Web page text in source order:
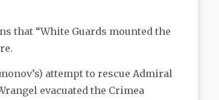
that “White Guards mounted the
attempt to rescue Admiral
evacuated the Crimea